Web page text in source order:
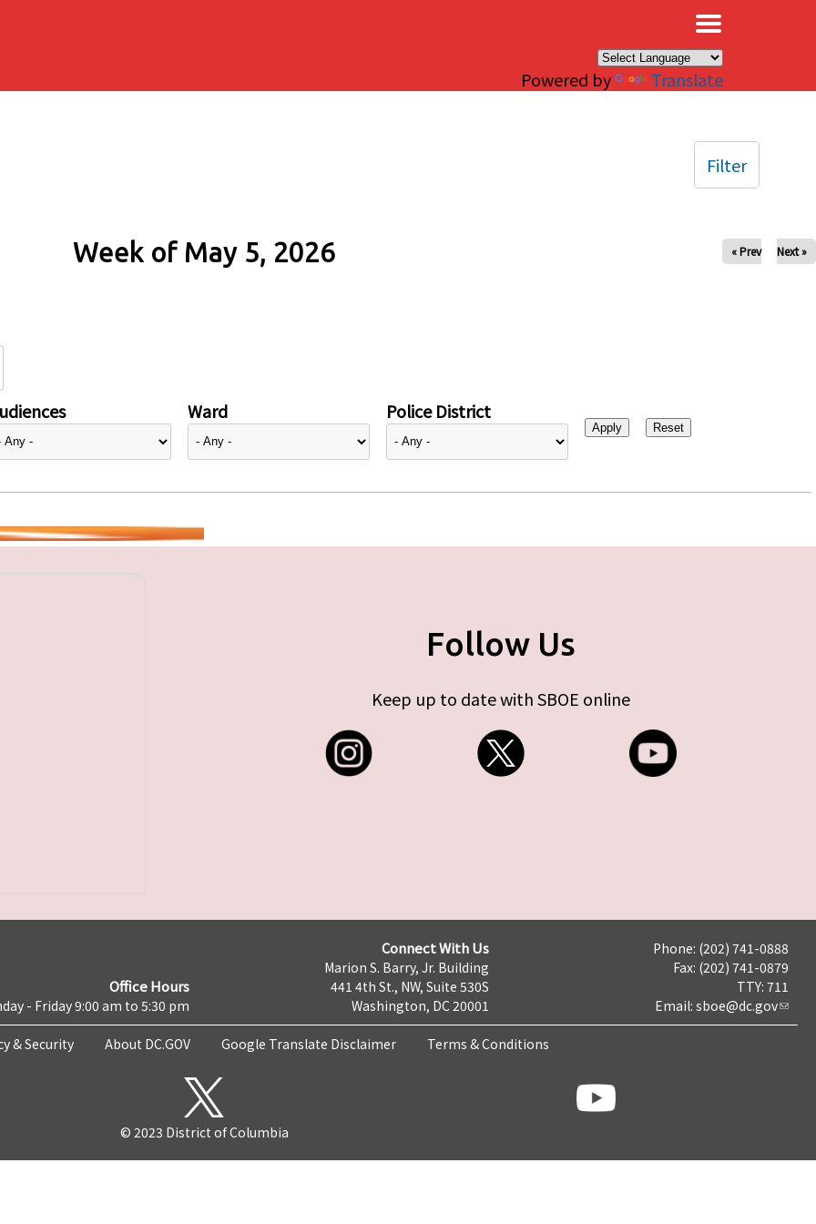
Powered by Translate
Week of May 5, 2026 « Prev Next »
Ward Police District
Filter
Follow Us
Keep up to date with SBOE online
Office Hours
- Friday 9:00 am to 5:30 pm
Connect With Us
Marion S. Barry, Jr. Building
441 4th St., NW, Suite 530S
Washington, DC 20001
Phone: (202) 741-0888
Fax: (202) 741-0879
TTY: 711
Email: sboe@dc.gov
& Security About DC.GOV Google Translate Disclaimer Terms & Conditions
© 2023 District of Columbia